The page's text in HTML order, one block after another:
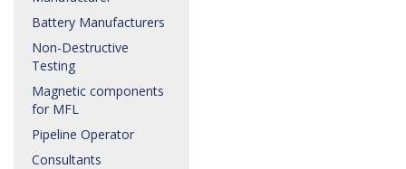
Battery Manufacturers
Non-Destructive
Testing
Magnetic components
for MFL
Pipeline Operator
Consultants